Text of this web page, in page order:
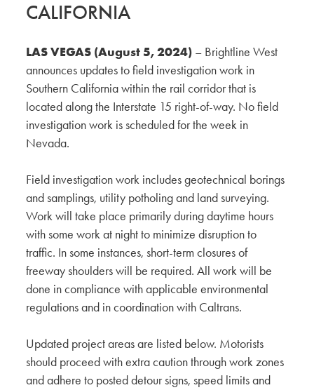
CALIFORNIA
LAS VEGAS (August 5, 2024) – Brightline West
announces updates to field investigation work in
Southern California within the rail corridor that is
located along the Interstate 15 right-of-way. No field
investigation work is scheduled for the week in
Nevada.
Field investigation work includes geotechnical borings
and samplings, utility potholing and land surveying.
Work will take place primarily during daytime hours
with some work at night to minimize disruption to
traffic. In some instances, short-term closures of
freeway shoulders will be required. All work will be
done in compliance with applicable environmental
regulations and in coordination with Caltrans.
Updated project areas are listed below. Motorists
should proceed with extra caution through work zones
and adhere to posted detour signs, speed limits and